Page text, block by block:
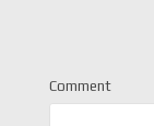
Comment